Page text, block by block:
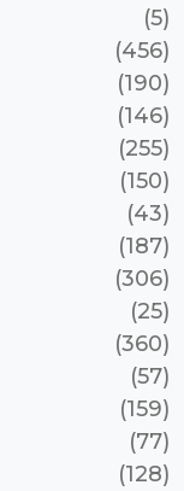
(5)
(456)
(190)
(146)
(255)
(150)
(43)
(187)
(306)
(25)
(360)
(57)
(159)
(77)
(128)